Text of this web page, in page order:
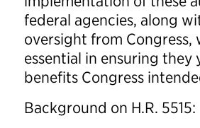
federal agencies, along
oversight from Congress,
essential in ensuring they
benefits Congress
Background on H.R. 5515: